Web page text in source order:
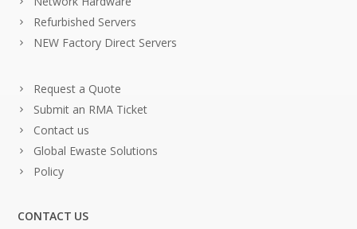
Refurbished Servers
NEW Factory Direct Servers
Request a Quote
Submit an RMA Ticket
Contact us
Global Ewaste Solutions
Policy
CONTACT US